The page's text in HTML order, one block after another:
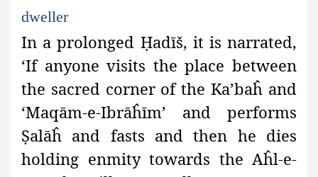
dweller
In a prolonged Ḥadīš, it is narrated,
‘If anyone visits the place between
the sacred corner of the Ka’baĥ and
‘Maqām-e-Ibrāĥīm’ and performs
Ṣalāĥ and fasts and then he dies
holding enmity towards the Aĥl-e-